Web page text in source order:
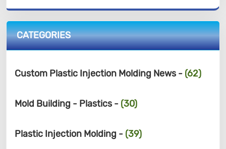
CATEGORIES
Custom Plastic Injection Molding News - (62)
Mold Building - Plastics - (30)
Plastic Injection Molding - (39)